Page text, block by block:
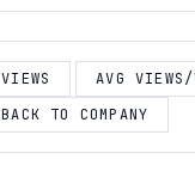
362 +2.0%
+0.9%
352 +3.2%
VIEWS
AVG VIEWS/
BACK TO COMPANY